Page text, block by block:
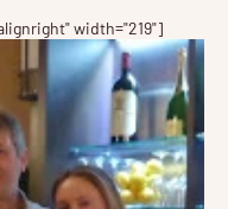
width="219"]